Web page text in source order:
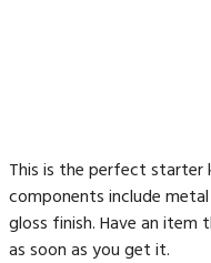
This is the perfect starter
components include
gloss finish. Have an
as soon as you get it.